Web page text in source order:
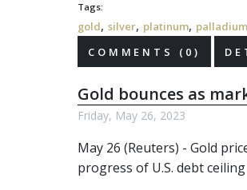
Tags:
gold, silver, platinum, palladium
COMMENTS (0)
Gold bounces as
Friday, May 26, 2023
May 26 (Reuters) - Gold
progress of U.S. debt